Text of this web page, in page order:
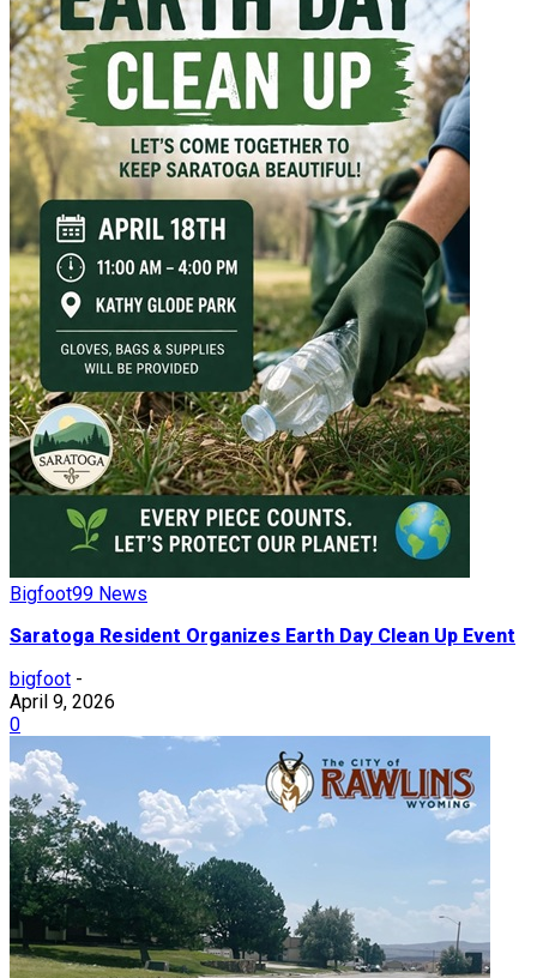
Bigfoot99 News
Saratoga Resident Organizes Earth Day Clean Up Event
bigfoot -
April 9, 2026
0